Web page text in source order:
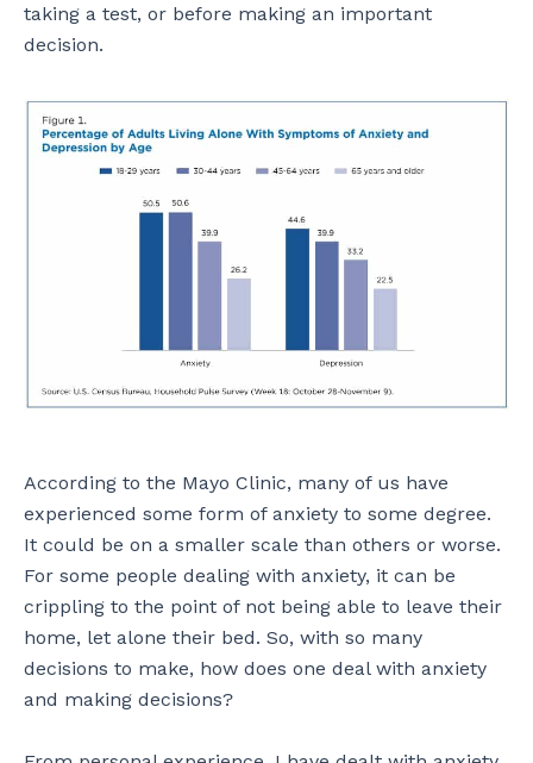
taking a test, or before making an important
decision.
According to the Mayo Clinic, many of us have
experienced some form of anxiety to some degree.
It could be on a smaller scale than others or worse.
For some people dealing with anxiety, it can be
crippling to the point of not being able to leave their
home, let alone their bed. So, with so many
decisions to make, how does one deal with anxiety
and making decisions?